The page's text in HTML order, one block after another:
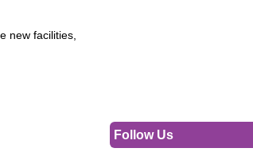
new facilities,
Follow Us